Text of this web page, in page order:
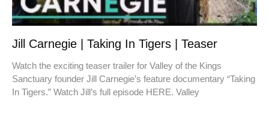
Jill Carnegie | Taking In Tigers | Teaser
Watch the exciting teaser trailer for Valley of the Kings
Sanctuary founder Jill Carnegie’s feature documentary “Taking
In Tigers.” Watch Jill’s full episode HERE. Valley